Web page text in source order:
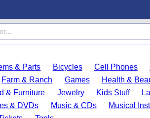
& Parts Bicycles Cell Phones
Farm & Ranch Games
Health &
& Furniture Jewelry Kids Stuff
& DVDs Music & CDs
Musical